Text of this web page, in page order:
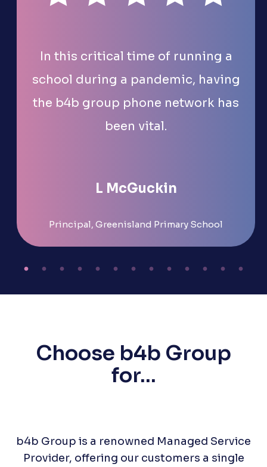
In this critical time of running a
school during a pandemic, having
the b4b group phone network has
been vital.
L McGuckin
Principal, Greenisland Primary School
Choose b4b Group
for...
b4b Group is a renowned Managed Service
Provider, offering our customers a single